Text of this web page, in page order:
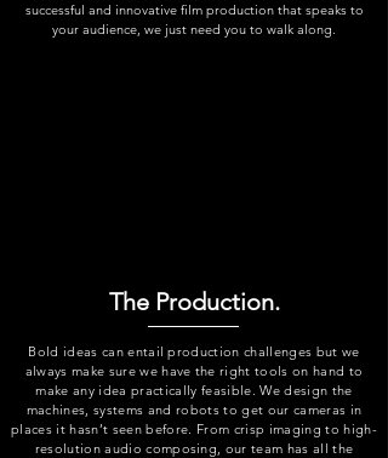
successful and innovative film production that speaks to
your audience, we just need you to walk along.
Bold ideas can entail production challenges but we
always make sure we have the right tools on hand to
make any idea practically feasible. We design the
machines, systems and robots to get our cameras in
places it hasn’t seen before. From crisp imaging to high-
resolution audio composing, our team has all the
The Production.